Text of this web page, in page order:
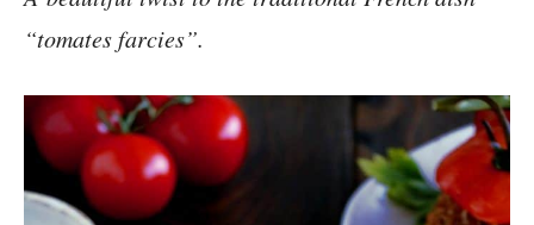
“tomates farcies”.